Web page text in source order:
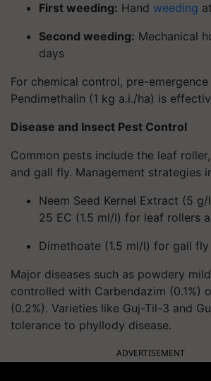
First weeding: Hand weeding
Second weeding: Mechanical
days
For chemical control, pre-
Pendimethalin (1 kg a.i./ha) is
Disease and Insect Pest Control
Common pests include the leaf
and gall fly. Management strategies
Neem Seed Kernel Extract (5
25 EC (1.5 ml/l) for leaf rollers
Dimethoate (1.5 ml/l) for gall fly
Major diseases such as powdery
controlled with Carbendazim (0.1%)
(0.2%). Varieties like Guj-Til-3 and
tolerance to phyllody disease.
ADVERTISEMENT